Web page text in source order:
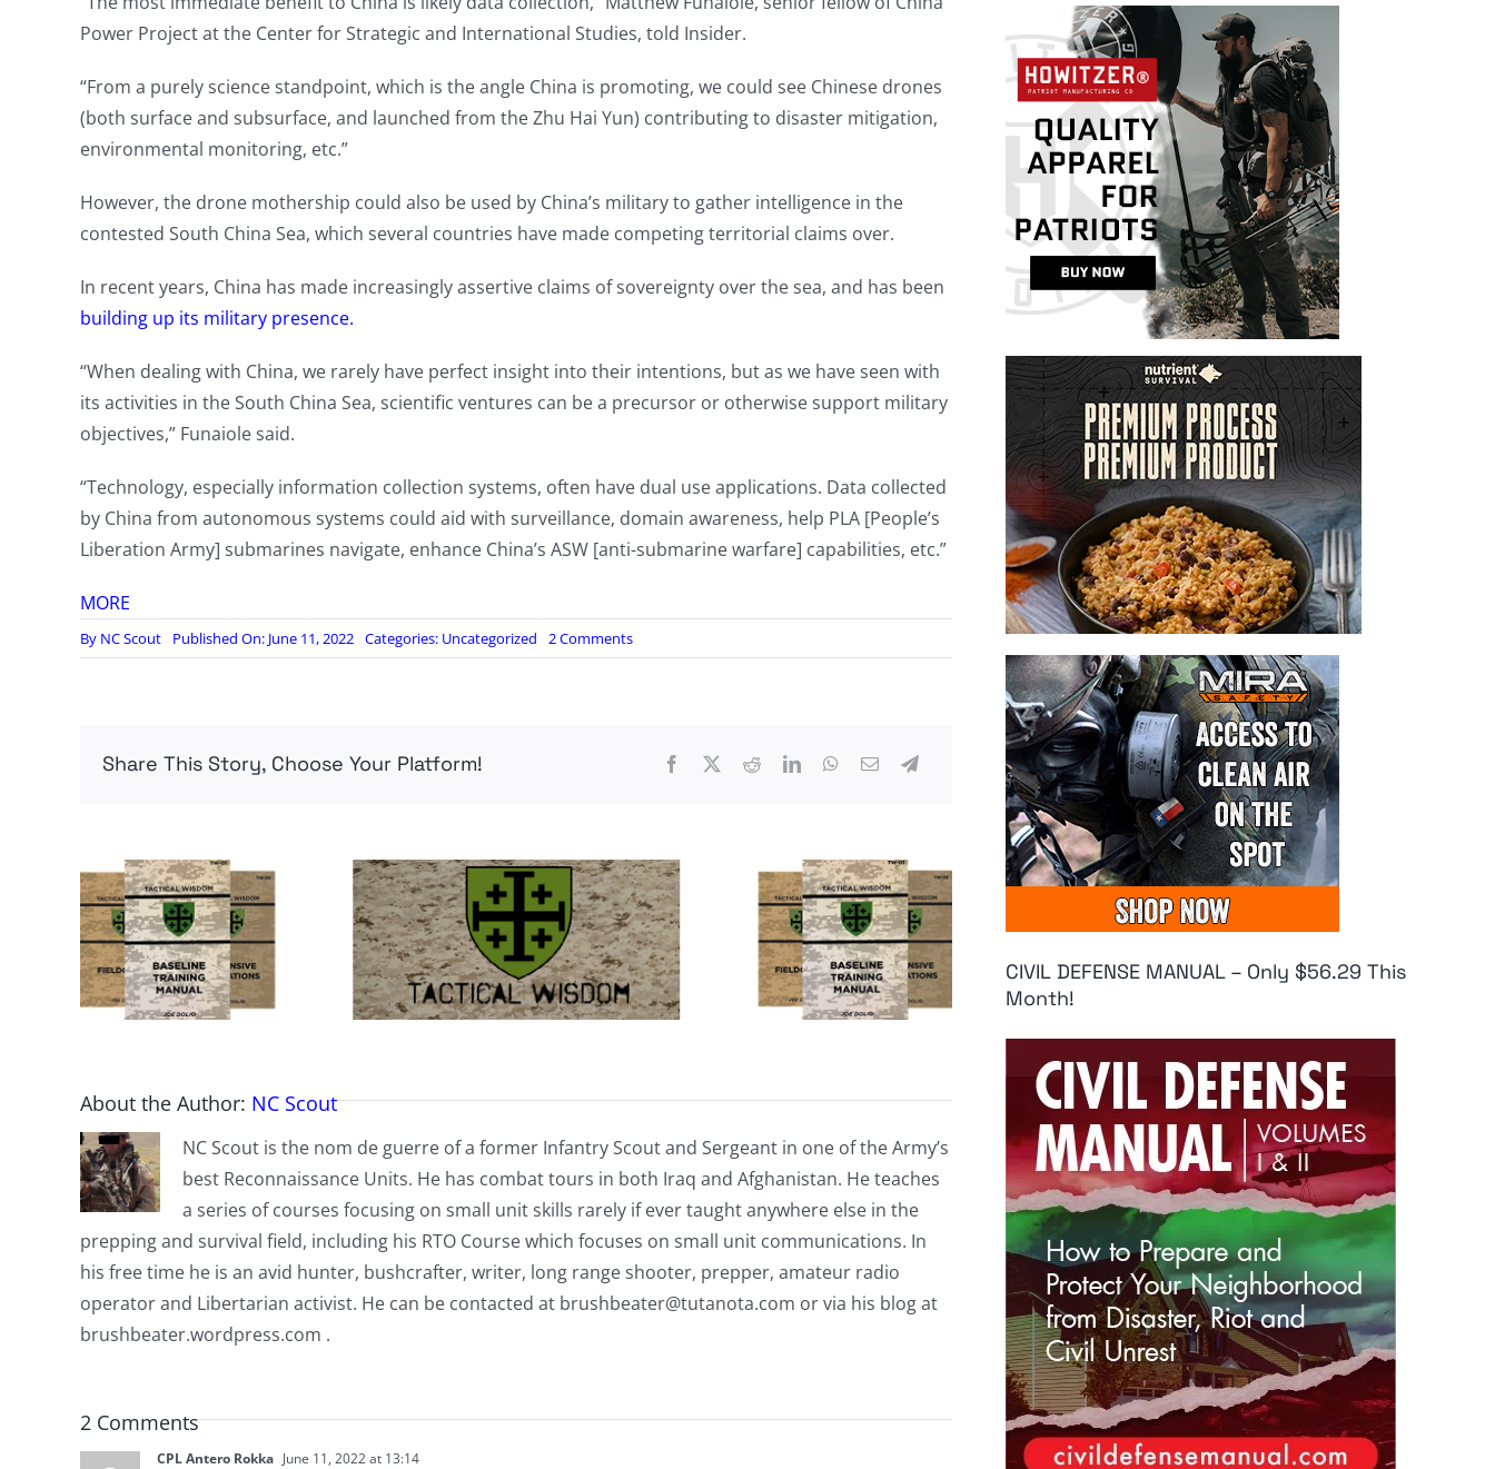
Power Project at the Center for Strategic and International Studies, told Insider.
“From a purely science standpoint, which is the angle China is promoting, we could see Chinese drones
(both surface and subsurface, and launched from the Zhu Hai Yun) contributing to disaster mitigation,
environmental monitoring, etc.”
However, the drone mothership could also be used by China’s military to gather intelligence in the
contested South China Sea, which several countries have made competing territorial claims over.
In recent years, China has made increasingly assertive claims of sovereignty over the sea, and has been
building up its military presence.
“When dealing with China, we rarely have perfect insight into their intentions, but as we have seen with
its activities in the South China Sea, scientific ventures can be a precursor or otherwise support military
objectives,” Funaiole said.
“Technology, especially information collection systems, often have dual use applications. Data collected
by China from autonomous systems could aid with surveillance, domain awareness, help PLA [People’s
Liberation Army] submarines navigate, enhance China’s ASW [anti-submarine warfare] capabilities, etc.”
MORE
By NC Scout Published On: June 11, 2022 Categories: Uncategorized 2 Commentson
China
operated
unmanned
carrier
capable
of
launching
dozens
of
drones
Share This Story, Choose Your Platform!
About the Author: NC Scout
NC Scout is the nom de guerre of a former Infantry Scout and Sergeant in one of the Army’s
best Reconnaissance Units. He has combat tours in both Iraq and Afghanistan. He teaches
a series of courses focusing on small unit skills rarely if ever taught anywhere else in the
prepping and survival field, including his RTO Course which focuses on small unit communications. In
his free time he is an avid hunter, bushcrafter, writer, long range shooter, prepper, amateur radio
operator and Libertarian activist. He can be contacted at brushbeater@tutanota.com or via his blog at
brushbeater.wordpress.com .
2 Comments
CPL Antero Rokka June 11, 2022 at 13:14
CIVIL DEFENSE MANUAL – Only $56.29 This
Month!